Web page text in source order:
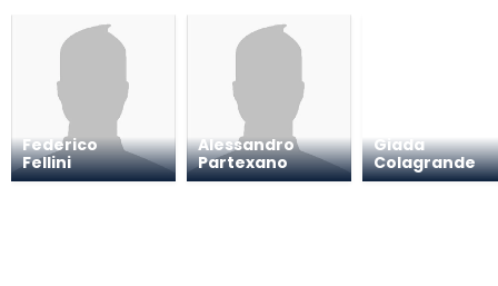
Federico
Fellini
Alessandro
Partexano
Giada
Colagrande